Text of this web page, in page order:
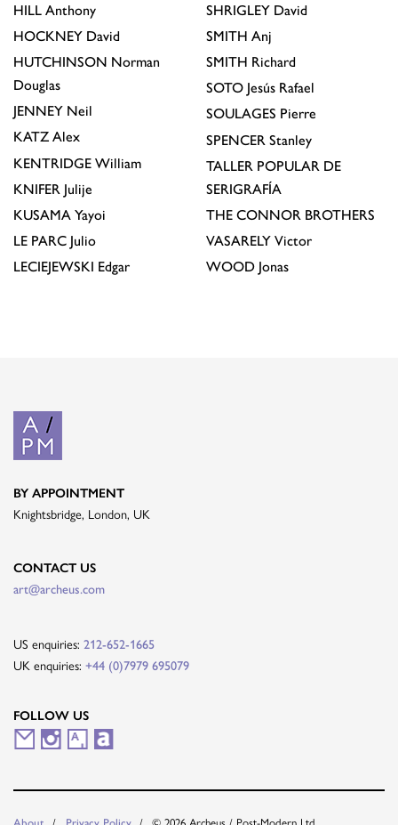
HILL Anthony
HOCKNEY David
HUTCHINSON Norman
Douglas
JENNEY Neil
KATZ Alex
KENTRIDGE William
KNIFER Julije
KUSAMA Yayoi
LE PARC Julio
LECIEJEWSKI Edgar
SHRIGLEY David
SMITH Anj
SMITH Richard
SOTO Jesús Rafael
SOULAGES Pierre
SPENCER Stanley
TALLER POPULAR DE
SERIGRAFÍA
THE CONNOR BROTHERS
VASARELY Victor
WOOD Jonas
BY APPOINTMENT
Knightsbridge, London, UK
CONTACT US
art@archeus.com
US enquiries: 212-652-1665
UK enquiries: +44 (0)7979 695079
FOLLOW US
M I
A A